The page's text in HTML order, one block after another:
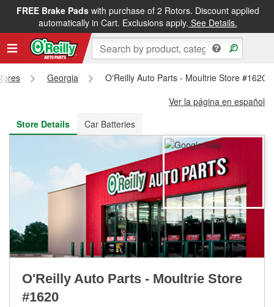
FREE Brake Padswith purchase of 2 Rotors. Discount applied
automatically in Cart. Exclusions apply. See Details.
FREE NEXT DAY DELIVERY&FREE PICKUP IN STORE
Georgia
O'Reilly Auto Parts - Moultrie Store #1620
Ver la página en español
Store Details
Car Batteries
O'Reilly Auto Parts - Moultrie Store
#1620